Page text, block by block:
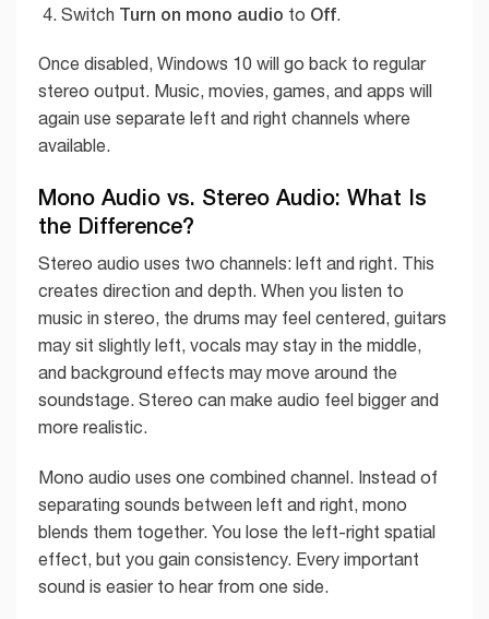
Switch Turn on mono audio to Off.
Once disabled, Windows 10 will go back to regular
stereo output. Music, movies, games, and apps will
again use separate left and right channels where
available.
Mono Audio vs. Stereo Audio: What Is
the Difference?
Stereo audio uses two channels: left and right. This
creates direction and depth. When you listen to
music in stereo, the drums may feel centered, guitars
may sit slightly left, vocals may stay in the middle,
and background effects may move around the
soundstage. Stereo can make audio feel bigger and
more realistic.
Mono audio uses one combined channel. Instead of
separating sounds between left and right, mono
blends them together. You lose the left-right spatial
effect, but you gain consistency. Every important
sound is easier to hear from one side.